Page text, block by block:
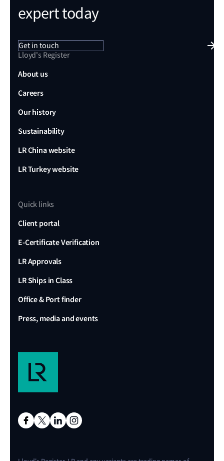
expert today
Get in touch
Lloyd's Register
About us
Careers
Our history
Sustainability
LR China website
LR Turkey website
Quick links
Client portal
E-Certificate Verification
LR Approvals
LR Ships in Class
Office & Port finder
Press, media and events